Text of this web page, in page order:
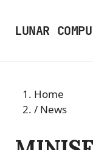
LUNAR
Home
/ News